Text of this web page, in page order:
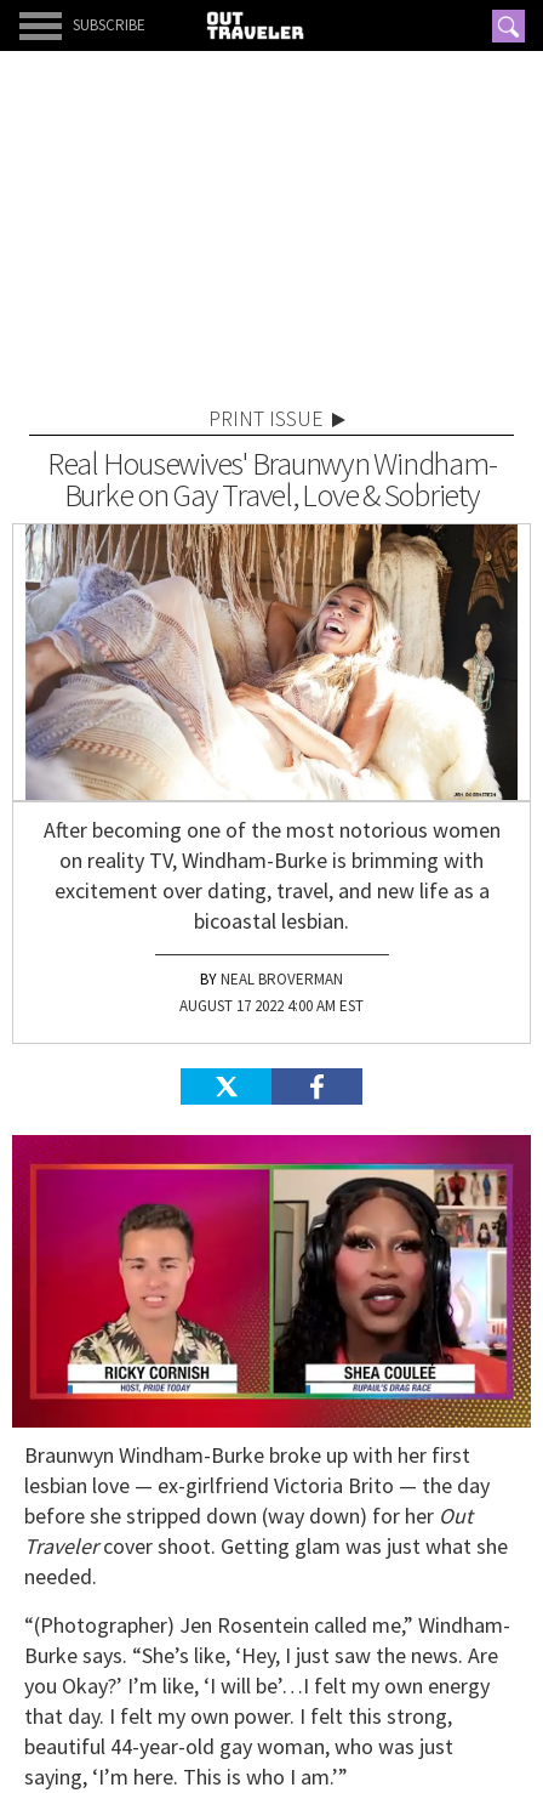
SUBSCRIBE
PRINT ISSUE
Real Housewives' Braunwyn Windham-
Burke on Gay Travel, Love & Sobriety
After becoming one of the most notorious women
on reality TV, Windham-Burke is brimming with
excitement over dating, travel, and new life as a
bicoastal lesbian.
NEAL BROVERMAN
AUGUST 17 2022 4:00 AM EST
seconds
of
minutes,
seconds
Braunwyn Windham-Burke broke up with her first
lesbian love — ex-girlfriend Victoria Brito — the day
before she stripped down (way down) for her Out
Travelercover shoot. Getting glam was just what she
needed.
“(Photographer) Jen Rosentein called me,” Windham-
Burke says. “She’s like, ‘Hey, I just saw the news. Are
you Okay?’ I’m like, ‘I will be’…I felt my own energy
that day. I felt my own power. I felt this strong,
beautiful 44-year-old gay woman, who was just
saying, ‘I’m here. This is who I am.’”